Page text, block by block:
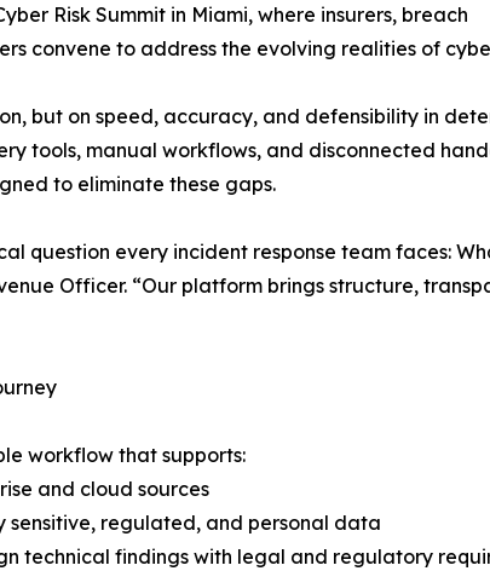
Risk Summit in Miami, where insurers, breach
convene to address the evolving realities of
but on speed, accuracy, and defensibility in
tools, manual workflows, and disconnected
to eliminate these gaps.
question every incident response team faces:
Officer. “Our platform brings structure,
workflow that supports:
and cloud sources
regulated, and personal data
technical findings with legal and regulatory